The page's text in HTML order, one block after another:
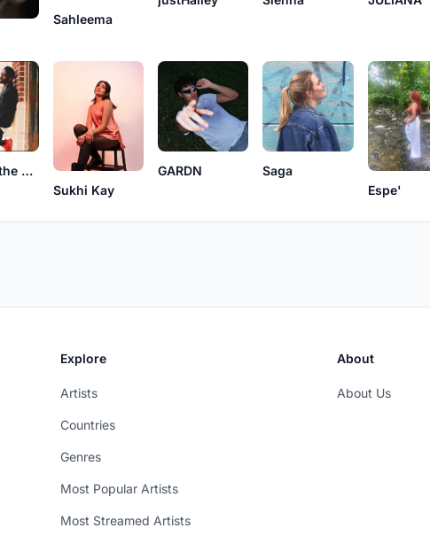
Sahleema
Xyavier the Second
Sukhi Kay
GARDN
Saga
Espe'
Explore
Artists
Countries
Genres
Most Popular Artists
Most Streamed Artists
About
About Us